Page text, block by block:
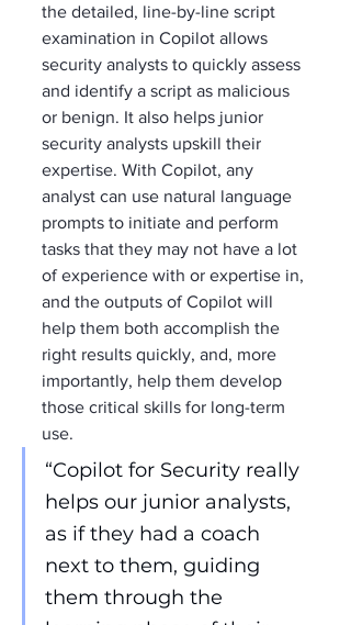
the detailed, line-by-line script
examination in Copilot allows
security analysts to quickly assess
and identify a script as malicious
or benign. It also helps junior
security analysts upskill their
expertise. With Copilot, any
analyst can use natural language
prompts to initiate and perform
tasks that they may not have a lot
of experience with or expertise in,
and the outputs of Copilot will
help them both accomplish the
right results quickly, and, more
importantly, help them develop
those critical skills for long-term
use.
“Copilot for Security really
helps our junior analysts,
as if they had a coach
next to them, guiding
them through the